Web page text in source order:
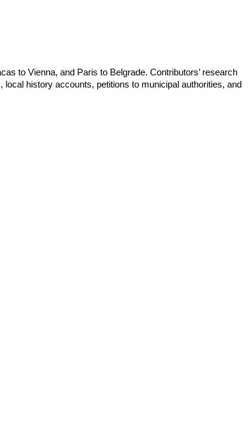
to Vienna, and Paris to Belgrade. Contributors’ research
history accounts, petitions to municipal authorities, and